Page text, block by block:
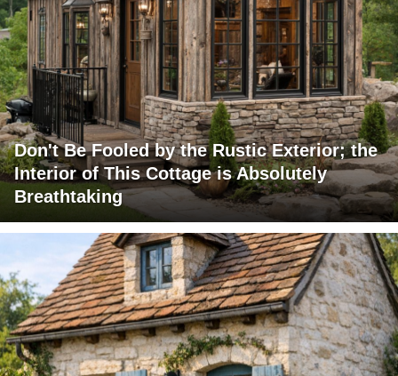
Don't Be Fooled by the Rustic Exterior; the
Interior of This Cottage is Absolutely
Breathtaking